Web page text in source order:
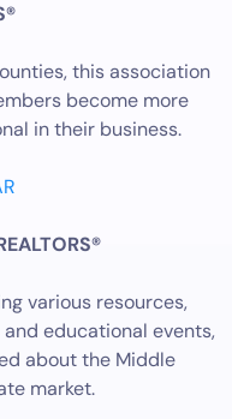
this association
become more
in their business.
various resources,
educational events,
about the Middle
market.